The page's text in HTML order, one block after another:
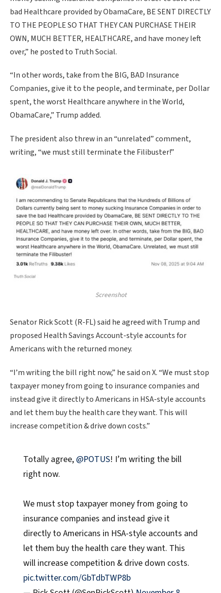
bad Healthcare provided by ObamaCare, BE SENT DIRECTLY
TO THE PEOPLE SO THAT THEY CAN PURCHASE THEIR
OWN, MUCH BETTER, HEALTHCARE, and have money left
over,” he posted to Truth Social.
“In other words, take from the BIG, BAD Insurance
Companies, give it to the people, and terminate, per Dollar
spent, the worst Healthcare anywhere in the World,
ObamaCare,” Trump added.
The president also threw in an “unrelated” comment,
writing, “we must still terminate the Filibuster!”
Screenshot
Senator Rick Scott (R-FL) said he agreed with Trump and
proposed Health Savings Account-style accounts for
Americans with the returned money.
“I’m writing the bill right now,” he said on X. “We must stop
taxpayer money from going to insurance companies and
instead give it directly to Americans in HSA-style accounts
and let them buy the health care they want. This will
increase competition & drive down costs.”
Totally agree, @POTUS! I’m writing the bill
right now.
We must stop taxpayer money from going to
insurance companies and instead give it
directly to Americans in HSA-style accounts and
let them buy the health care they want. This
will increase competition & drive down costs.
pic.twitter.com/GbTdbTWP8b